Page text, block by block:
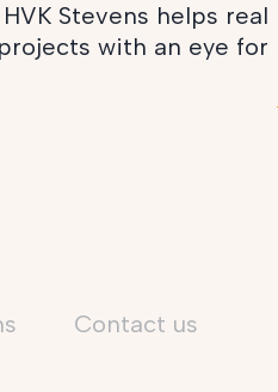
Stevens helps real
with an eye for
contact us